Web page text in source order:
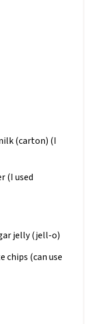
(carton) (I
(I used
jelly (jell-o)
chips (can use